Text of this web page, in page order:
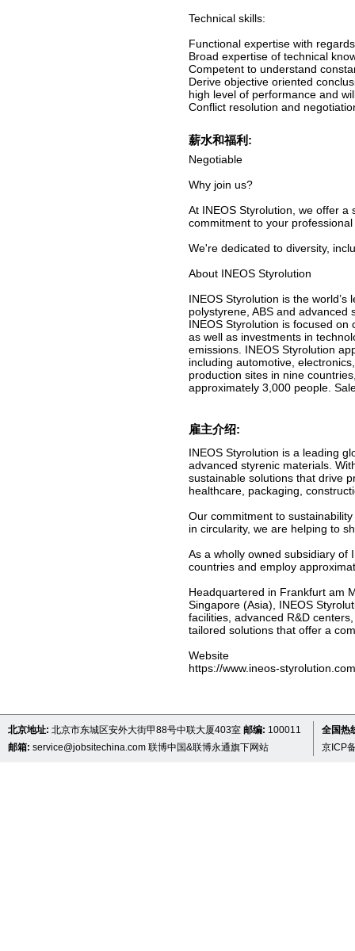
Technical skills:
Functional expertise with
Broad expertise of technical
Competent to understand
Derive objective oriented
high level of performance and
Conflict resolution and
薪水和福利:
Negotiable
Why join us?
At INEOS Styrolution, we offer
commitment to your
We're dedicated to diversity,
About INEOS Styrolution
INEOS Styrolution is the
polystyrene, ABS and
INEOS Styrolution is focused
as well as investments in
emissions. INEOS Styrolution
including automotive,
production sites in nine
approximately 3,000 people.
雇主介绍:
INEOS Styrolution is a leading
advanced styrenic materials.
sustainable solutions that drive
healthcare, packaging,
Our commitment to
in circularity, we are helping to
As a wholly owned subsidiary of
countries and employ
Headquartered in Frankfurt am
Singapore (Asia), INEOS
facilities, advanced R&D
tailored solutions that offer a
Website
https://www.ineos-styrolution.com
北京地址: 北京市东城区安外大街甲88号中联大厦403室 邮编: 100011
邮箱: service@jobsitechina.com 联博中国&联博永通旗下网站
全国热
京ICP